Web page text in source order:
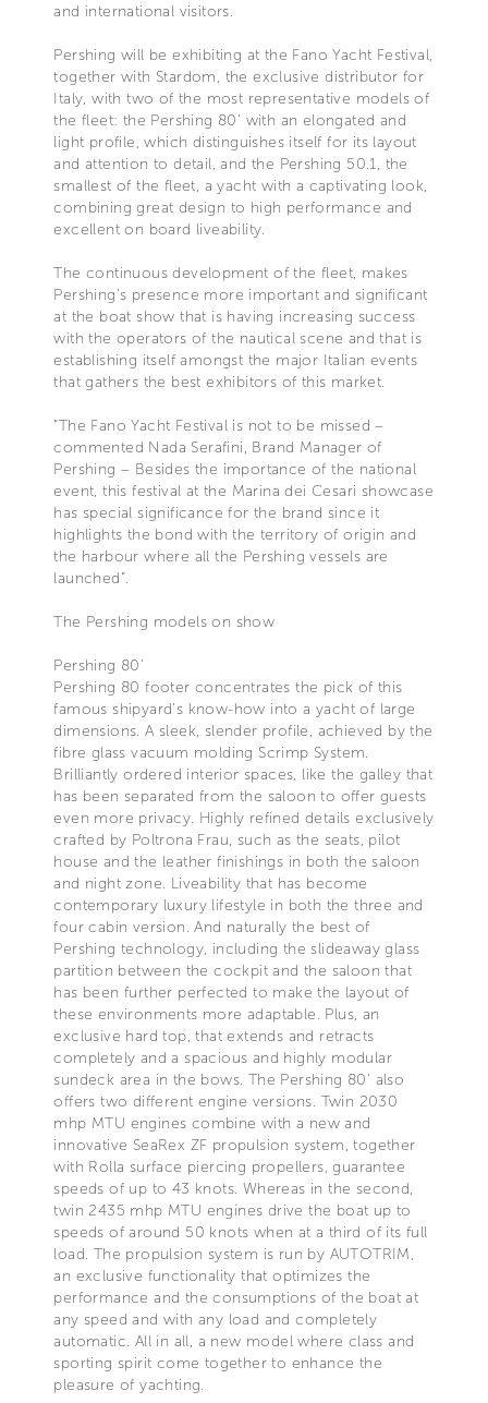
and international visitors.
Pershing will be exhibiting at the Fano Yacht Festival,
together with Stardom, the exclusive distributor for
Italy, with two of the most representative models of
the fleet: the Pershing 80’ with an elongated and
light profile, which distinguishes itself for its layout
and attention to detail, and the Pershing 50.1, the
smallest of the fleet, a yacht with a captivating look,
combining great design to high performance and
excellent on board liveability.
The continuous development of the fleet, makes
Pershing’s presence more important and significant
at the boat show that is having increasing success
with the operators of the nautical scene and that is
establishing itself amongst the major Italian events
that gathers the best exhibitors of this market.
“The Fano Yacht Festival is not to be missed –
commented Nada Serafini, Brand Manager of
Pershing – Besides the importance of the national
event, this festival at the Marina dei Cesari showcase
has special significance for the brand since it
highlights the bond with the territory of origin and
the harbour where all the Pershing vessels are
launched”.
The Pershing models on show
Pershing 80’
Pershing 80 footer concentrates the pick of this
famous shipyard’s know-how into a yacht of large
dimensions. A sleek, slender profile, achieved by the
fibre glass vacuum molding Scrimp System.
Brilliantly ordered interior spaces, like the galley that
has been separated from the saloon to offer guests
even more privacy. Highly refined details exclusively
crafted by Poltrona Frau, such as the seats, pilot
house and the leather finishings in both the saloon
and night zone. Liveability that has become
contemporary luxury lifestyle in both the three and
four cabin version. And naturally the best of
Pershing technology, including the slideaway glass
partition between the cockpit and the saloon that
has been further perfected to make the layout of
these environments more adaptable. Plus, an
exclusive hard top, that extends and retracts
completely and a spacious and highly modular
sundeck area in the bows. The Pershing 80’ also
offers two different engine versions. Twin 2030
mhp MTU engines combine with a new and
innovative SeaRex ZF propulsion system, together
with Rolla surface piercing propellers, guarantee
speeds of up to 43 knots. Whereas in the second,
twin 2435 mhp MTU engines drive the boat up to
speeds of around 50 knots when at a third of its full
load. The propulsion system is run by AUTOTRIM,
an exclusive functionality that optimizes the
performance and the consumptions of the boat at
any speed and with any load and completely
automatic. All in all, a new model where class and
sporting spirit come together to enhance the
pleasure of yachting.